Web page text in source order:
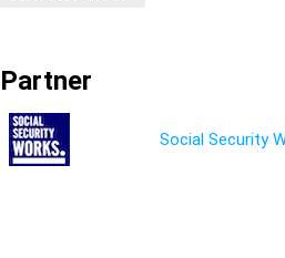
Partner
Social Security